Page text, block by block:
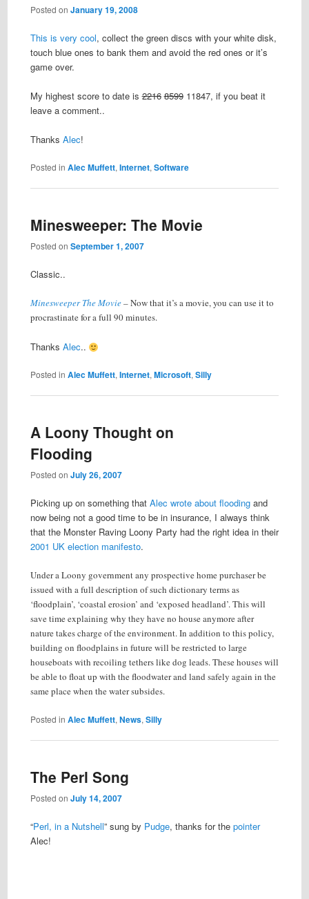
Posted on January 19, 2008
This is very cool, collect the green discs with your white disk,
touch blue ones to bank them and avoid the red ones or it’s
game over.
My highest score to date is2216 859911847, if you beat it
leave a comment..
Thanks Alec!
Posted in Alec Muffett, Internet, Software
Minesweeper: The Movie
Posted on September 1, 2007
Classic..
Minesweeper The Movie–Now that it’s a movie, you can use it to
procrastinate for a full 90 minutes.
Thanks Alec..
Posted in Alec Muffett, Internet, Microsoft, Silly
A Loony Thought on
Flooding
Posted on July 26, 2007
Picking up on something that Alec wrote about floodingand
now being not a good time to be in insurance, I always think
that the Monster Raving Loony Party had the right idea in their
2001 UK election manifesto.
Under a Loony government any prospective home purchaser be
issued with a full description of such dictionary terms as
‘floodplain’, ‘coastal erosion’ and ‘exposed headland’. This will
save time explaining why they have no house anymore after
nature takes charge of the environment. In addition to this policy,
building on floodplains in future will be restricted to large
houseboats with recoiling tethers like dog leads. These houses will
be able to float up with the floodwater and land safely again in the
same place when the water subsides.
Posted in Alec Muffett, News, Silly
The Perl Song
Posted on July 14, 2007
“Perl, in a Nutshell” sung by Pudge, thanks for the pointer
Alec!